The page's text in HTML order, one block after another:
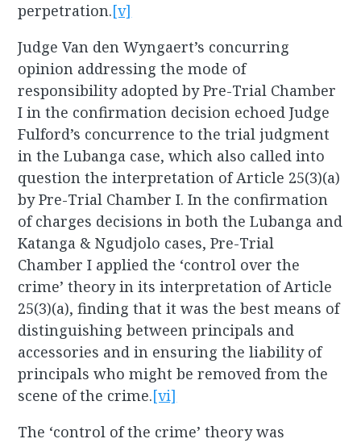
perpetration.[v]
Judge Van den Wyngaert’s concurring
opinion addressing the mode of
responsibility adopted by Pre-Trial Chamber
I in the confirmation decision echoed Judge
Fulford’s concurrence to the trial judgment
in the Lubanga case, which also called into
question the interpretation of Article 25(3)(a)
by Pre-Trial Chamber I. In the confirmation
of charges decisions in both the Lubanga and
Katanga & Ngudjolo cases, Pre-Trial
Chamber I applied the ‘control over the
crime’ theory in its interpretation of Article
25(3)(a), finding that it was the best means of
distinguishing between principals and
accessories and in ensuring the liability of
principals who might be removed from the
scene of the crime.[vi]
The ‘control of the crime’ theory was